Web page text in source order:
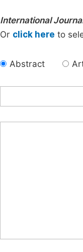
International
Or click here to
Abstract